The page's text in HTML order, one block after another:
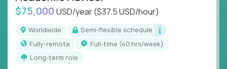
$75,000 USD/year($37.5 USD/hour)
Worldwide
Semi-flexible schedule
Fully-remote
full-time (40 hrs/week)
Long-term role